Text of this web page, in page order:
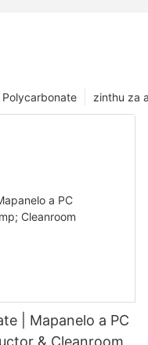
zinthu za
| Mapanelo a PC